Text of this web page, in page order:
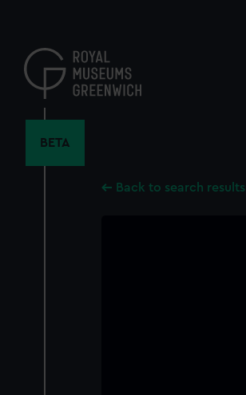
content
BETA
Back to search results